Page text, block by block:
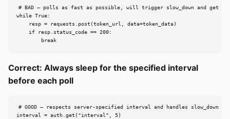
# BAD — polls as fast as possible, will trigger slow_down and get
while True:
    resp = requests.post(token_url, data=token_data)
    if resp.status_code == 200:
        break
Correct: Always sleep for the specified interval
before each poll
# GOOD — respects server-specified interval and handles slow_down
interval = auth.get("interval", 5)